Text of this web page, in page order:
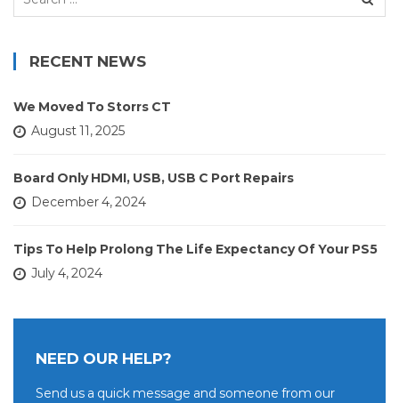
RECENT NEWS
We Moved To Storrs CT
August 11, 2025
Board Only HDMI, USB, USB C Port Repairs
December 4, 2024
Tips To Help Prolong The Life Expectancy Of Your PS5
July 4, 2024
NEED OUR HELP?
Send us a quick message and someone from our